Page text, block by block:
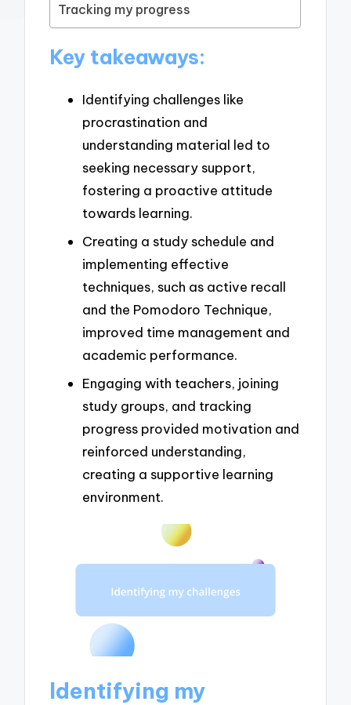
Tracking my progress
Key takeaways:
Identifying challenges like
procrastination and
understanding material led to
seeking necessary support,
fostering a proactive attitude
towards learning.
Creating a study schedule and
implementing effective
techniques, such as active recall
and the Pomodoro Technique,
improved time management and
academic performance.
Engaging with teachers, joining
study groups, and tracking
progress provided motivation and
reinforced understanding,
creating a supportive learning
environment.
Identifying my